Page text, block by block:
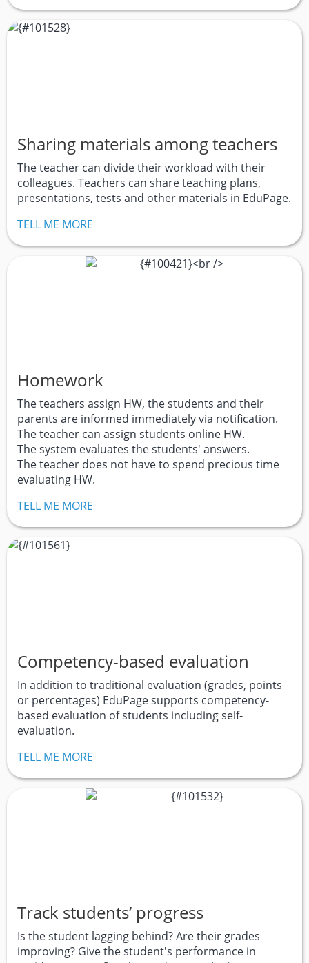
Sharing materials among teachers
The teacher can divide their workload with their
colleagues. Teachers can share teaching plans,
presentations, tests and other materials in EduPage.
TELL ME MORE
Homework
The teachers assign HW, the students and their
parents are informed immediately via notification.
The teacher can assign students online HW.
The system evaluates the students' answers.
The teacher does not have to spend precious time
evaluating HW.
TELL ME MORE
Competency-based evaluation
In addition to traditional evaluation (grades, points
or percentages) EduPage supports competency-
based evaluation of students including self-
evaluation.
TELL ME MORE
Track students’ progress
Is the student lagging behind? Are their grades
improving? Give the student's performance in